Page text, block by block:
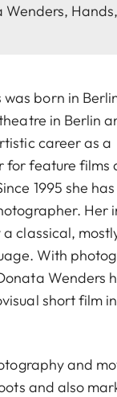
Wenders,
born in
in Berlin
career as a
for feature films
1995 she
Her
classical,
With
Wenders
short film
and
and also